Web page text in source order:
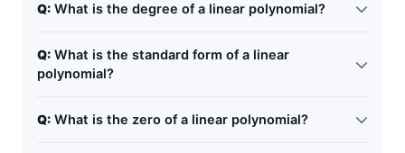
Q: What is the degree of a linear polynomial?
highest power of the variable is 1.
Q: What is the standard form of a linear
polynomial?
constants and a ≠ 0.
Q: What is the zero of a linear polynomial?